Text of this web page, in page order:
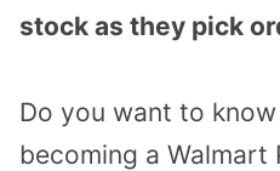
stock as they pick
Do you want to
becoming a Walmart